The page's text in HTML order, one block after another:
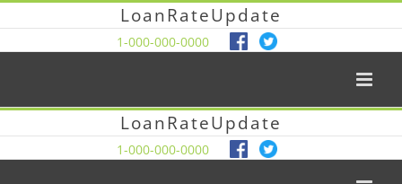
LoanRateUpdate
1-000-000-0000
LoanRateUpdate
1-000-000-0000